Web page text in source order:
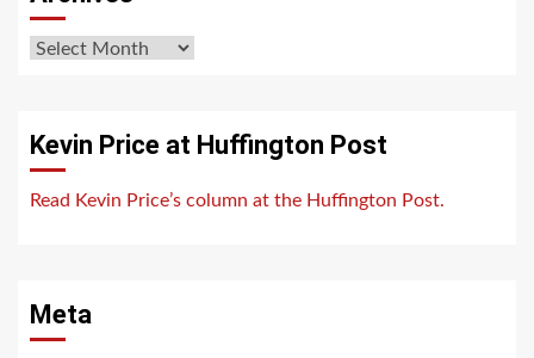
Archives
Kevin Price at Huffington Post
Read Kevin Price’s column at the Huffington Post.
Meta